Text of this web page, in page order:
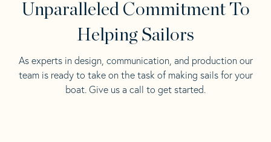
Unparalleled Commitment To
Helping Sailors
As experts in design, communication, and production our
team is ready to take on the task of making sails for your
boat. Give us a call to get started.